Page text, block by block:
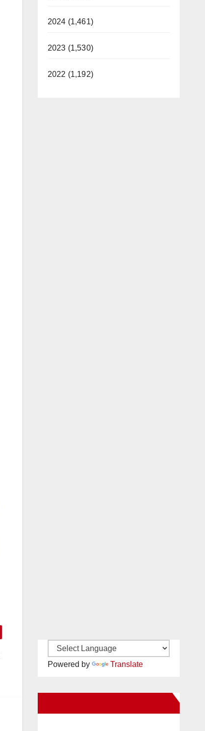
2024 (1,461)
2023 (1,530)
2022 (1,192)
Powered by Translate